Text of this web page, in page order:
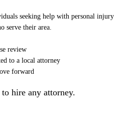
seeking help with personal injury
serve their area.
review
to a local attorney
forward
hire any attorney.